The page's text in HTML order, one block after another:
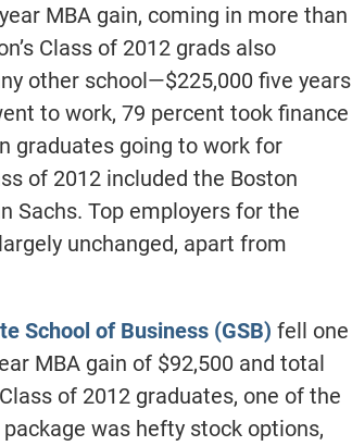
MBA gain, coming in more than
Class of 2012 grads also
other school—$225,000 five years
to work, 79 percent took finance
graduates going to work for
of 2012 included the Boston
Sachs. Top employers for the
unchanged, apart from
School of Business (GSB) fell one
MBA gain of $92,500 and total
of 2012 graduates, one of the
was hefty stock options,